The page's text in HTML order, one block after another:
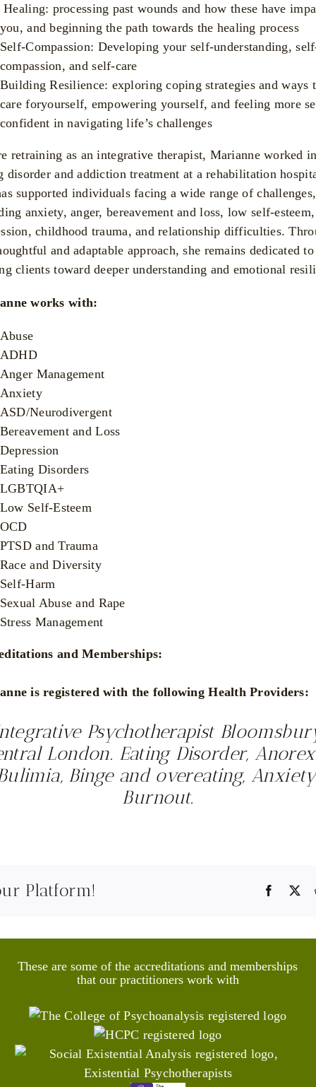
Healing: processing past wounds and how these have
you, and beginning the path towards the healing process
Self-Compassion: Developing your self-understanding,
compassion, and self-care
Building Resilience: exploring coping strategies and ways
care foryourself, empowering yourself, and feeling more
confident in navigating life’s challenges
retraining as an integrative therapist, Marianne worked in
disorder and addiction treatment at a rehabilitation
supported individuals facing a wide range of challenges,
anxiety, anger, bereavement and loss, low self-esteem,
childhood trauma, and relationship difficulties.
and adaptable approach, she remains dedicated to
clients toward deeper understanding and emotional
works with:
Abuse
ADHD
Anger Management
Anxiety
ASD/Neurodivergent
Bereavement and Loss
Depression
Eating Disorders
LGBTQIA+
Low Self-Esteem
OCD
PTSD and Trauma
Race and Diversity
Self-Harm
Sexual Abuse and Rape
Stress Management
and Memberships:
is registered with the following Health Providers:
Psychotherapist
London. Eating Disorder,
Binge and overeating,
Burnout.
Platform! X
These are some of the accreditations and memberships
that our practitioners work with